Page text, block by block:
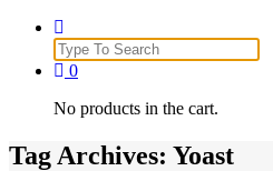
Search
for:
0
No products in the cart.
Tag Archives: Yoast